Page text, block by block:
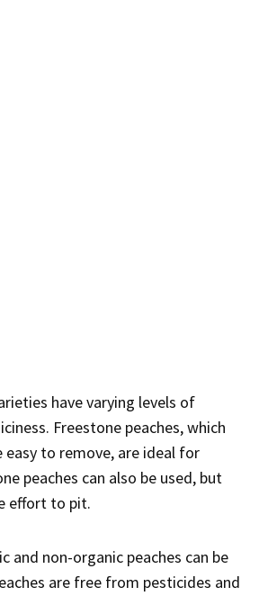
have varying levels of
Freestone peaches, which
easy to remove, are ideal for
peaches can also be used, but
effort to pit.
and non-organic peaches can be
are free from pesticides and